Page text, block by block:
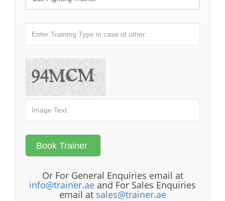
Or For General Enquiries email at
info@trainer.ae and For Sales Enquiries
email at sales@trainer.ae